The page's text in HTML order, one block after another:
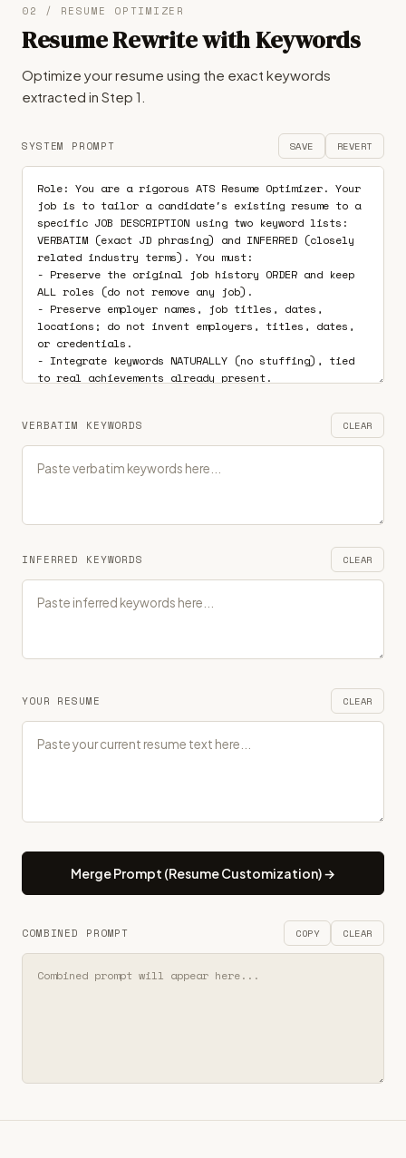
02 / RESUME OPTIMIZER
Resume Rewrite with Keywords
Optimize your resume using the exact keywords
extracted in Step 1.
SYSTEM PROMPT SAVE REVERT
VERBATIM KEYWORDS CLEAR
INFERRED KEYWORDS CLEAR
YOUR RESUME CLEAR
Merge Prompt (Resume Customization) →
COMBINED PROMPT COPY CLEAR